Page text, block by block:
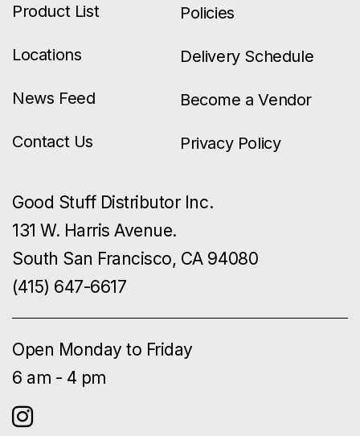
Product List
Locations
News Feed
Contact Us
Policies
Delivery Schedule
Become a Vendor
Privacy Policy
Good Stuff Distributor Inc.
131 W. Harris Avenue.
South San Francisco, CA 94080
(415) 647-6617
Open Monday to Friday
6 am - 4 pm